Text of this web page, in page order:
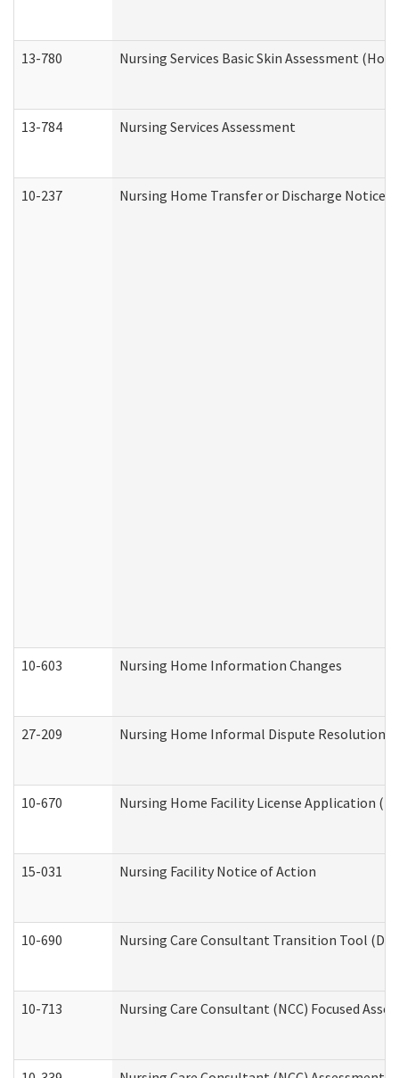
13-780 Nursing Services Basic Skin Assessment
13-784 Nursing Services Assessment
10-237 Nursing Home Transfer or Discharge Notice
10-603 Nursing Home Information Changes
27-209 Nursing Home Informal Dispute Resolution
10-670 Nursing Home Facility License Application
15-031 Nursing Facility Notice of Action
10-690 Nursing Care Consultant Transition Tool
10-713 Nursing Care Consultant (NCC) Focused